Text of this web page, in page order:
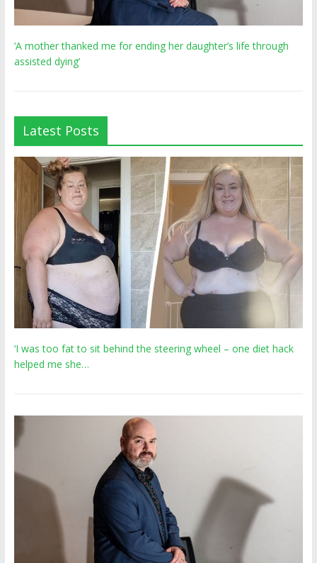
‘A mother thanked me for ending her daughter’s life through
assisted dying’
Latest Posts
‘I was too fat to sit behind the steering wheel – one diet hack
helped me she…